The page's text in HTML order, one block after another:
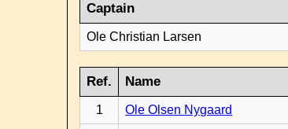
Captain
Ole Christian Larsen
Ref. Name
1 Ole Olsen Nygaard